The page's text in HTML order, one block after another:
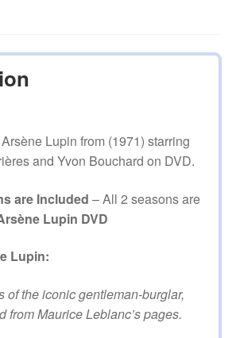
Lupin from (1971) starring
and Yvon Bouchard on DVD.
are Included – All 2 seasons are
Lupin DVD
Lupin:
of the iconic gentleman-burglar,
from Maurice Leblanc’s pages.